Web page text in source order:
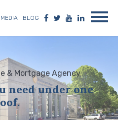
MEDIA BLOG
need under one